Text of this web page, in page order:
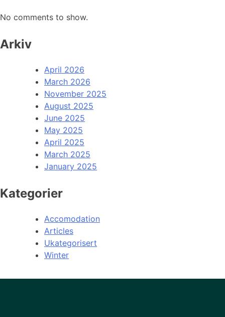
No comments to show.
Arkiv
April 2026
March 2026
November 2025
August 2025
June 2025
May 2025
April 2025
March 2025
January 2025
Kategorier
Accomodation
Articles
Ukategorisert
Winter